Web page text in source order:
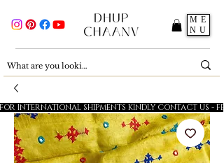
ME
NU
FOR INTERNATIONAL SHIPMENTS KINDLY CONTACT US -